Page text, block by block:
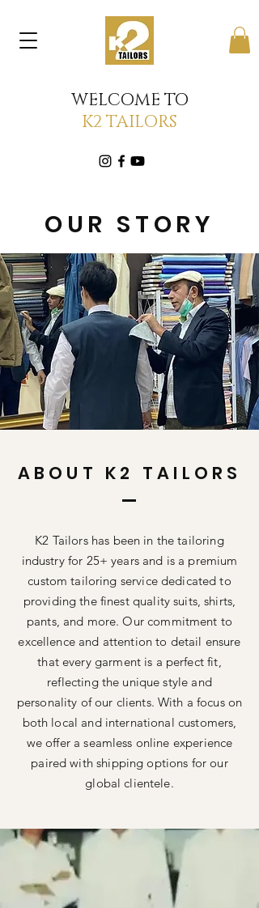
WELCOME TO
K2 TAILORS
OUR STORY
ABOUT K2 TAILORS
K2 Tailors has been in the tailoring
industry for 25+ years and is a premium
custom tailoring service dedicated to
providing the finest quality suits, shirts,
pants, and more. Our commitment to
excellence and attention to detail ensure
that every garment is a perfect fit,
reflecting the unique style and
personality of our clients. With a focus on
both local and international customers,
we offer a seamless online experience
paired with shipping options for our
global clientele.